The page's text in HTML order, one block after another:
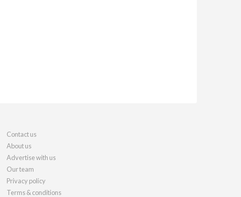
Contact us
About us
Advertise with us
Our team
Privacy policy
Terms & conditions